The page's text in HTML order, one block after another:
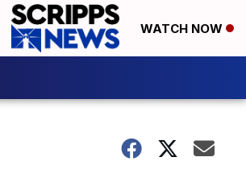
WATCH NOW